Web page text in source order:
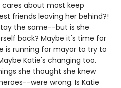
cares about most keep
friends leaving her behind?!
the same--but is she
back? Maybe it's time for
is running for mayor to try to
Katie's changing too.
she thought she knew
were wrong. Is Katie